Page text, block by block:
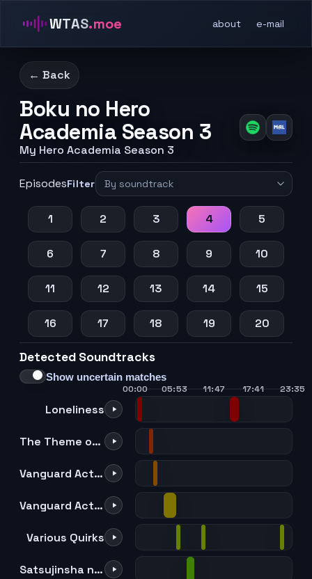
WTAS.moe about e-mail
← Back
Boku no Hero
Academia Season 3
My Hero Academia Season 3
EpisodesFilter
1 2 3 4 5
6 7 8 9 10
11 12 13 14 15
16 17 18 19 20
21 22 23
Detected Soundtracks
Show uncertain matches
Loneliness
The Theme of Allmight on The Shakuhachi
Vanguard Action Squad -Darkness-
Vanguard Action Squad -All-out Attack-
Various Quirks
Satsujinsha no Me
00:00 05:53 11:47 17:41 23:35